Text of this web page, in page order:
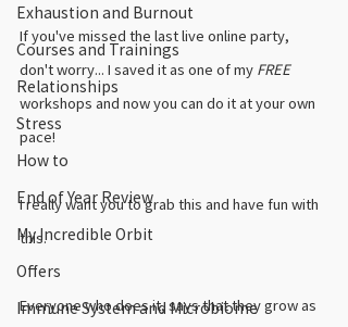
Exhaustion and Burnout
Courses and Trainings
Relationships
Stress
How to
End of Year Review
My Incredible Orbit
Offers
Immune System and Microbiome
If you've missed the last live online party,
don't worry... I saved it as one of my FREE
workshops and now you can do it at your own
pace!
I really want you to grab this and have fun with
this.
Everyone who does it, says that they grow as